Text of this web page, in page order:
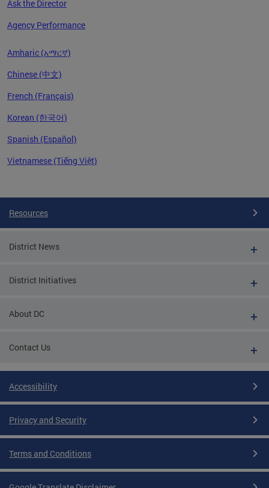
Ask the Director
Agency Performance
Amharic (አማርኛ)
Chinese (中文)
French (Français)
Korean (한국어)
Spanish (Español)
Vietnamese (Tiếng Việt)
Resources
District News
District Initiatives
About DC
Contact Us
Accessibility
Privacy and Security
Terms and Conditions